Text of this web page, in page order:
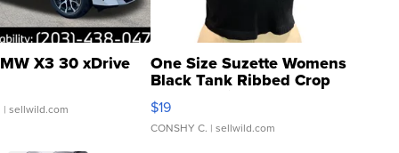
X3 30 xDrive
| sellwild.com
One Size Suzette Womens
Black Tank Ribbed Crop
Asymmetrical ...
$19
CONSHY C. | sellwild.com